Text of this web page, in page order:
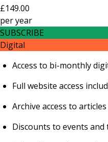
£149.00
peryear
SUBSCRIBE
Digital
Access to bi-monthly
Full website access
Archive access to
Discounts to events